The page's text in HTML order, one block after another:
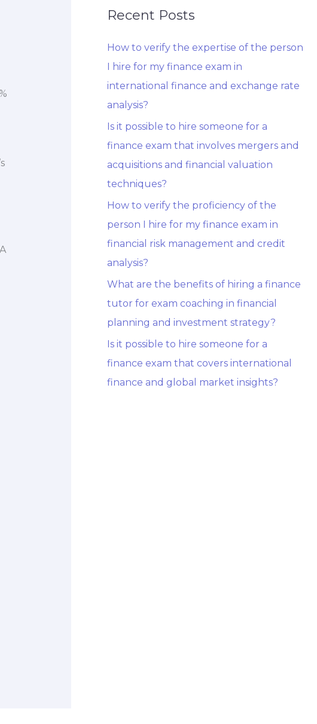
Recent Posts
How to verify the expertise of the person
I hire for my finance exam in
international finance and exchange rate
analysis?
Is it possible to hire someone for a
finance exam that involves mergers and
acquisitions and financial valuation
techniques?
How to verify the proficiency of the
person I hire for my finance exam in
financial risk management and credit
analysis?
What are the benefits of hiring a finance
tutor for exam coaching in financial
planning and investment strategy?
Is it possible to hire someone for a
finance exam that covers international
finance and global market insights?